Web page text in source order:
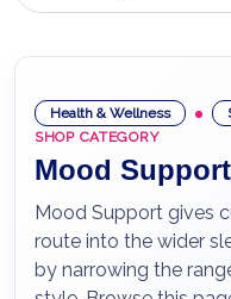
Health & Wellness
SHOP CATEGORY
Mood Support
Mood Support gives
route into the wider
by narrowing the